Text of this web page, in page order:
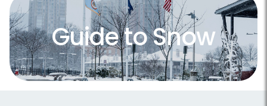
Guide to Snow